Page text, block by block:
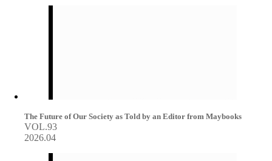
The Future of Our Society as Told by an Editor from Maybooks
VOL.93
2026.04